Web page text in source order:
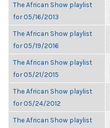
The African Show playlist
for 05/16/2013
The African Show playlist
for 05/19/2016
The African Show playlist
for 05/21/2015
The African Show playlist
for 05/24/2012
The African Show playlist